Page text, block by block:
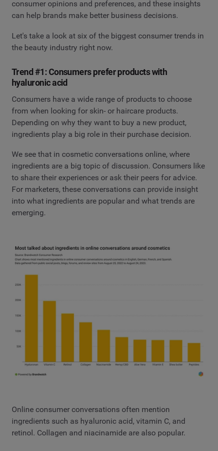
consumer opinions and preferences, and these insights
can help brands make better business decisions.
Let's take a look at six of the biggest consumer trends in
the beauty industry right now.
Trend #1: Consumers prefer products with
hyaluronic acid
Consumers have a wide range of products to choose
from when looking for skin- or haircare products.
Depending on why they want to buy a new product,
ingredients play a big role in their purchase decision.
We see that in cosmetic conversations online, where
ingredients are a big topic of discussion. Consumers like
to share their experiences or ask their peers for advice.
For marketers, these conversations can provide insight
into what ingredients are popular and what trends are
emerging.
Online consumer conversations often mention
ingredients such as hyaluronic acid, vitamin C, and
retinol. Collagen and niacinamide are also popular.